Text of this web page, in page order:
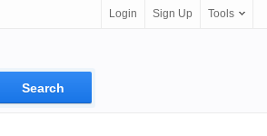
Login Sign Up Tools